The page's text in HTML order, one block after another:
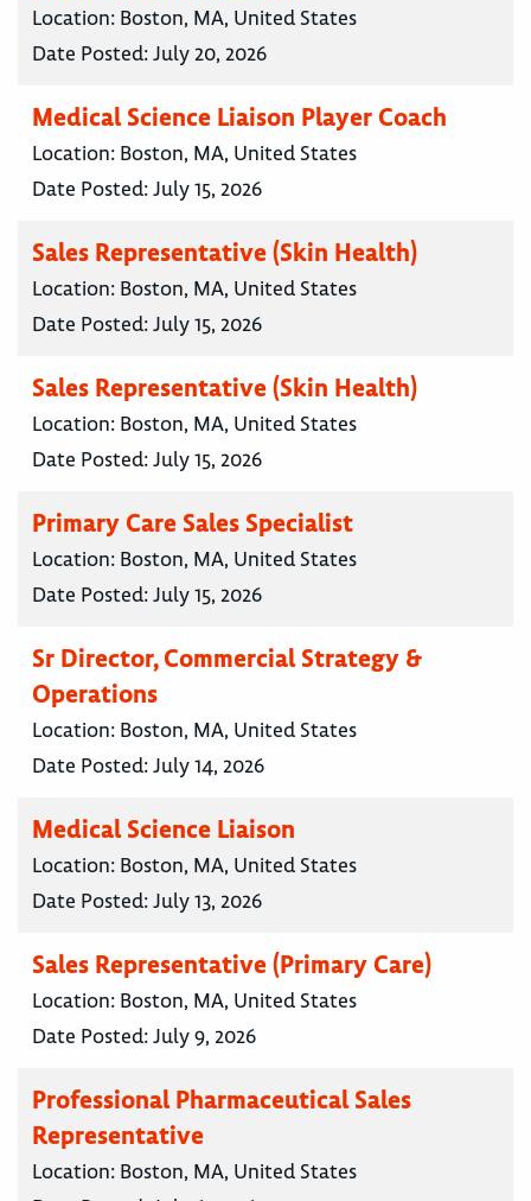
Location: Boston, MA, United States
Date Posted:July 20, 2026
Medical Science Liaison Player Coach
Location: Boston, MA, United States
Date Posted:July 15, 2026
Sales Representative (Skin Health)
Location: Boston, MA, United States
Date Posted:July 15, 2026
Sales Representative (Skin Health)
Location: Boston, MA, United States
Date Posted:July 15, 2026
Primary Care Sales Specialist
Location: Boston, MA, United States
Date Posted:July 15, 2026
Sr Director, Commercial Strategy &
Operations
Location: Boston, MA, United States
Date Posted:July 14, 2026
Medical Science Liaison
Location: Boston, MA, United States
Date Posted:July 13, 2026
Sales Representative (Primary Care)
Location: Boston, MA, United States
Date Posted:July 9, 2026
Professional Pharmaceutical Sales
Representative
Location: Boston, MA, United States